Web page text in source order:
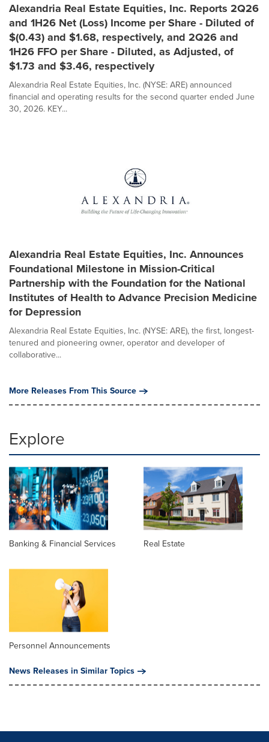
Alexandria Real Estate Equities, Inc. Reports 2Q26
and 1H26 Net (Loss) Income per Share - Diluted of
$(0.43) and $1.68, respectively, and 2Q26 and
1H26 FFO per Share - Diluted, as Adjusted, of
$1.73 and $3.46, respectively
Alexandria Real Estate Equities, Inc. (NYSE: ARE) announced
financial and operating results for the second quarter ended June
30, 2026. KEY...
Alexandria Real Estate Equities, Inc. Announces
Foundational Milestone in Mission-Critical
Partnership with the Foundation for the National
Institutes of Health to Advance Precision Medicine
for Depression
Alexandria Real Estate Equities, Inc. (NYSE: ARE), the first, longest-
tenured and pioneering owner, operator and developer of
collaborative...
More Releases From This Source
Explore
Banking & Financial Services Real Estate
Personnel Announcements
News Releases in Similar Topics